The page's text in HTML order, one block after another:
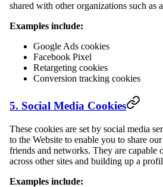
shared with other organizations such as
Examples include:
Google Ads cookies
Facebook Pixel
Retargeting cookies
Conversion tracking cookies
5. Social Media Cookies
These cookies are set by social media
to the Website to enable you to share
friends and networks. They are capable
across other sites and building up a
Examples include: